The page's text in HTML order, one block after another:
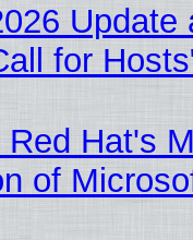
Update
for
Hat's
of